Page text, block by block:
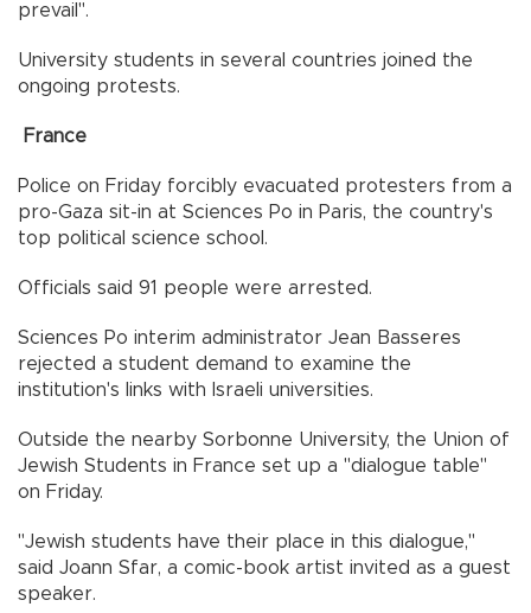
prevail".
University students in several countries joined the
ongoing protests.
France
Police on Friday forcibly evacuated protesters from a
pro-Gaza sit-in at Sciences Po in Paris, the country's
top political science school.
Officials said 91 people were arrested.
Sciences Po interim administrator Jean Basseres
rejected a student demand to examine the
institution's links with Israeli universities.
Outside the nearby Sorbonne University, the Union of
Jewish Students in France set up a "dialogue table"
on Friday.
"Jewish students have their place in this dialogue,"
said Joann Sfar, a comic-book artist invited as a guest
speaker.